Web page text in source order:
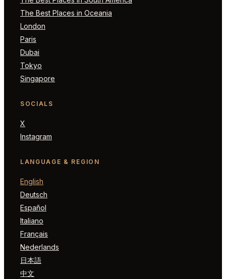
The Best Places in Oceania
London
Paris
Dubai
Tokyo
Singapore
SOCIALS
X
Instagram
LANGUAGE & REGION
English
Deutsch
Español
Italiano
Français
Nederlands
日本語
中文